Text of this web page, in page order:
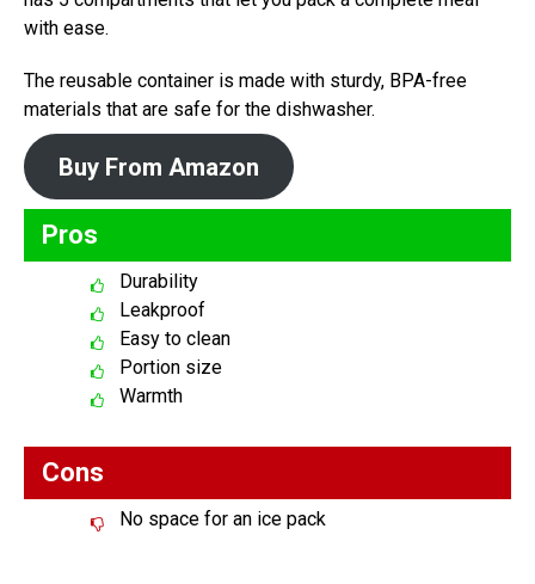
with ease.
The reusable container is made with sturdy, BPA-free
materials that are safe for the dishwasher.
Buy From Amazon
Pros
Durability
Leakproof
Easy to clean
Portion size
Warmth
Cons
No space for an ice pack